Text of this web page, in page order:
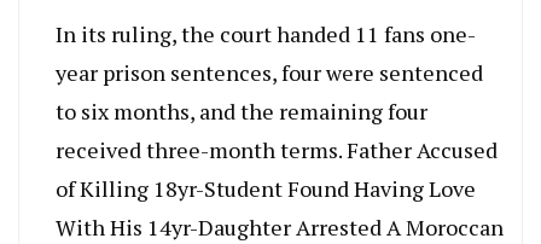
In its ruling, the court handed 11 fans one-
year prison sentences, four were sentenced
to six months, and the remaining four
received three-month terms. Father Accused
of Killing 18yr-Student Found Having Love
With His 14yr-Daughter Arrested A Moroccan